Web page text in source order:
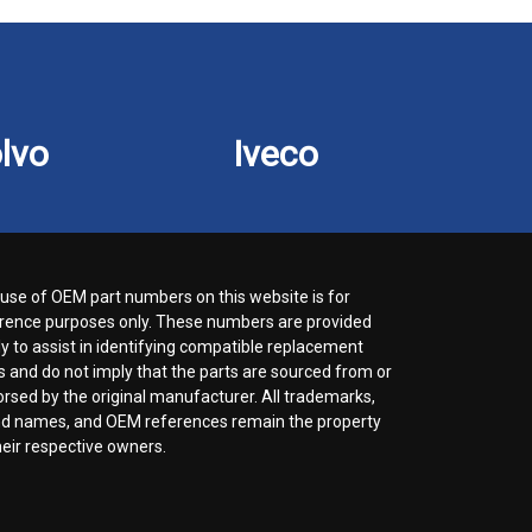
Iveco
of OEM part numbers on this website is for
purposes only. These numbers are provided
to assist in identifying compatible replacement
and do not imply that the parts are sourced from or
by the original manufacturer. All trademarks,
names, and OEM references remain the property
respective owners.